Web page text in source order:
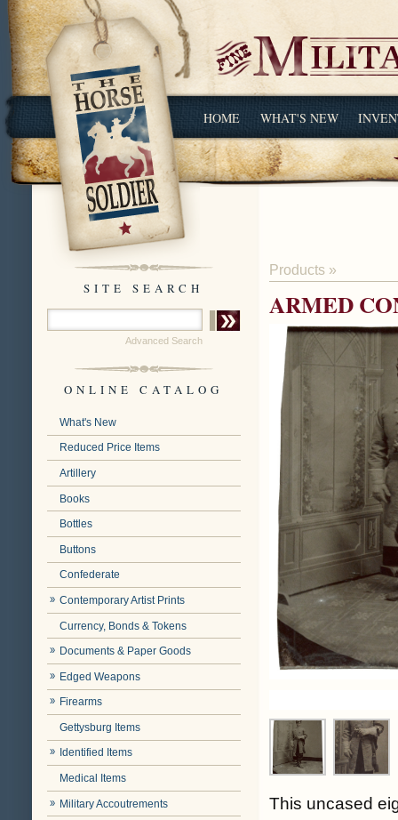
HOME WHAT'S NEW
SITE SEARCH
Advanced Search
ONLINE CATALOG
What's New
Reduced Price Items
Artillery
Books
Bottles
Buttons
Confederate
Contemporary Artist Prints
Currency, Bonds & Tokens
Documents & Paper Goods
Edged Weapons
Firearms
Gettysburg Items
Identified Items
Medical Items
Military Accoutrements
Products »
ARMED
This uncased